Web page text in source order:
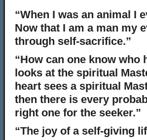
“When I was an animal I
Now that I am a man my
through self-sacrifice.”
“How can one know
looks at the spiritual
heart sees a spiritual
then there is every
right one for the seeker.”
“The joy of a self-giving